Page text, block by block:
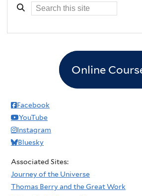
Online
Facebook
YouTube
Instagram
Bluesky
Associated Sites:
Journey of the Universe
Thomas Berry and the Great Work